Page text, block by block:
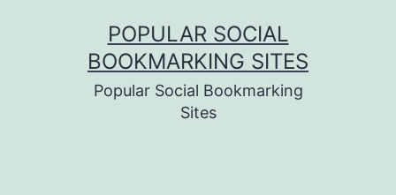
POPULAR SOCIAL
BOOKMARKING SITES
Popular Social Bookmarking
Sites